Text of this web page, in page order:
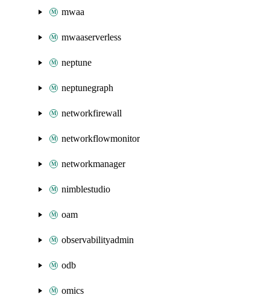
mwaa
mwaaserverless
neptune
neptunegraph
networkfirewall
networkflowmonitor
networkmanager
nimblestudio
oam
observabilityadmin
odb
omics